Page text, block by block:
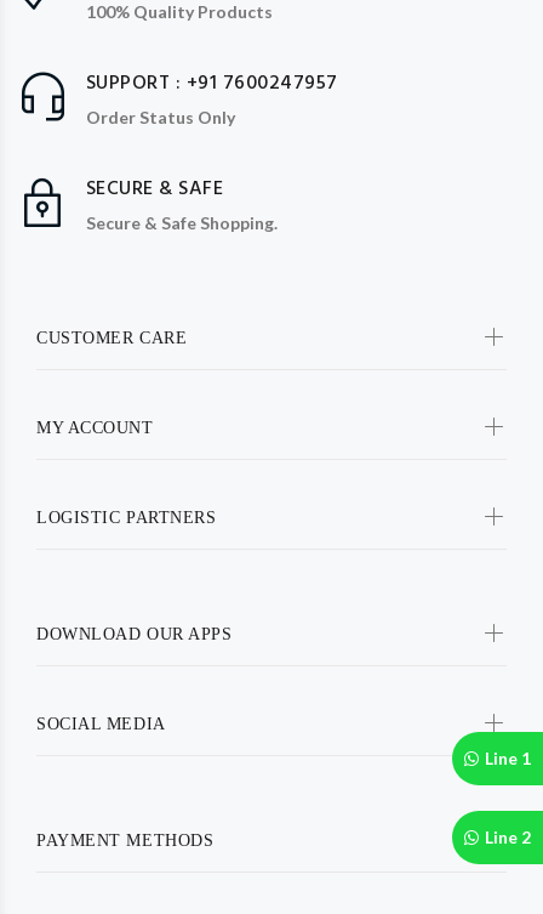
Line 1
Line 2
100% Quality Products
SUPPORT : +91 7600247957
Order Status Only
SECURE & SAFE
Secure & Safe Shopping.
CUSTOMER CARE
MY ACCOUNT
LOGISTIC PARTNERS
DOWNLOAD OUR APPS
SOCIAL MEDIA
PAYMENT METHODS